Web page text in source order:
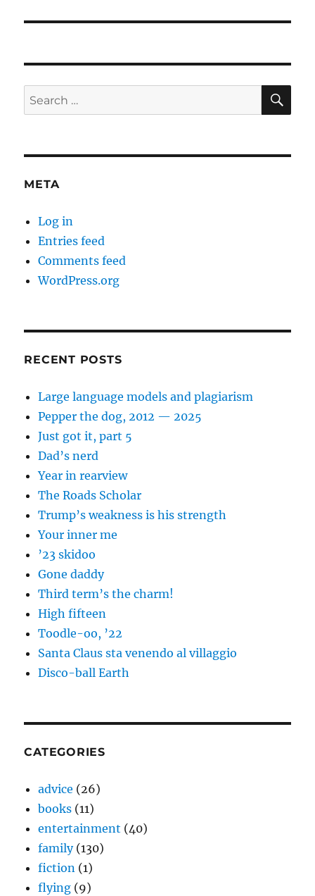
Search
for:
META
Log in
Entries feed
Comments feed
WordPress.org
RECENT POSTS
Large language models and plagiarism
Pepper the dog, 2012 — 2025
Just got it, part 5
Dad’s nerd
Year in rearview
The Roads Scholar
Trump’s weakness is his strength
Your inner me
’23 skidoo
Gone daddy
Third term’s the charm!
High fifteen
Toodle-oo, ’22
Santa Claus sta venendo al villaggio
Disco-ball Earth
CATEGORIES
advice (26)
books (11)
entertainment (40)
family(130)
fiction (1)
flying (9)